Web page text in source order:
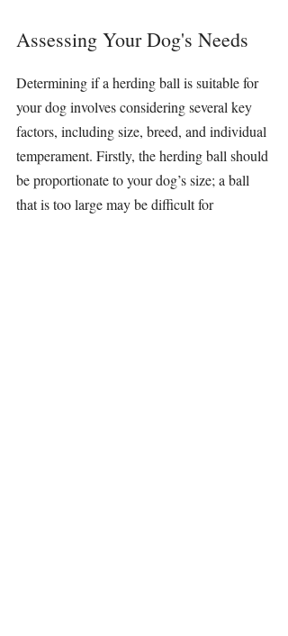
Assessing Your Dog's Needs
Determining if a herding ball is suitable for
your dog involves considering several key
factors, including size, breed, and individual
temperament. Firstly, the herding ball should
be proportionate to your dog’s size; a ball
that is too large may be difficult for